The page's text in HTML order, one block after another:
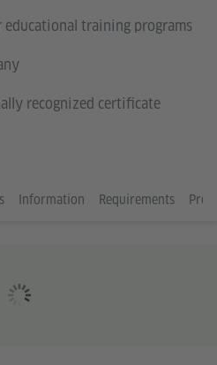
educational training programs
recognized certificate
Information Requirements